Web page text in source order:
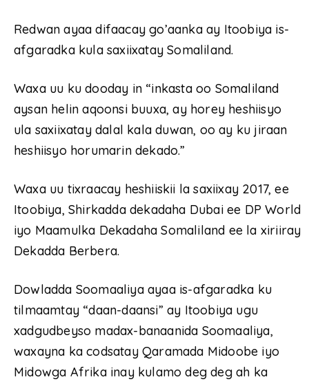
Redwan ayaa difaacay go’aanka ay Itoobiya is-
afgaradka kula saxiixatay Somaliland.
Waxa uu ku dooday in “inkasta oo Somaliland
aysan helin aqoonsi buuxa, ay horey heshiisyo
ula saxiixatay dalal kala duwan, oo ay ku jiraan
heshiisyo horumarin dekado.”
Waxa uu tixraacay heshiiskii la saxiixay 2017, ee
Itoobiya, Shirkadda dekadaha Dubai ee DP World
iyo Maamulka Dekadaha Somaliland ee la xiriiray
Dekadda Berbera.
Dowladda Soomaaliya ayaa is-afgaradka ku
tilmaamtay “daan-daansi” ay Itoobiya ugu
xadgudbeyso madax-banaanida Soomaaliya,
waxayna ka codsatay Qaramada Midoobe iyo
Midowga Afrika inay kulamo deg deg ah ka